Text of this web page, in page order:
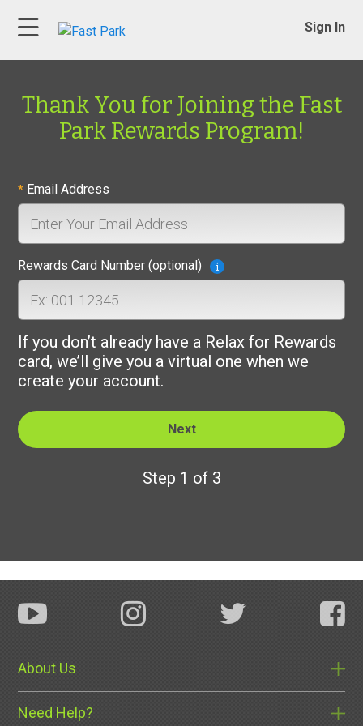
Sign In
Thank You for Joining the Fast
Park Rewards Program!
* Email Address
Rewards Card Number (optional)
If you don’t already have a Relax for Rewards
card, we’ll give you a virtual one when we
create your account.
Step 1 of 3
About Us
Need Help?